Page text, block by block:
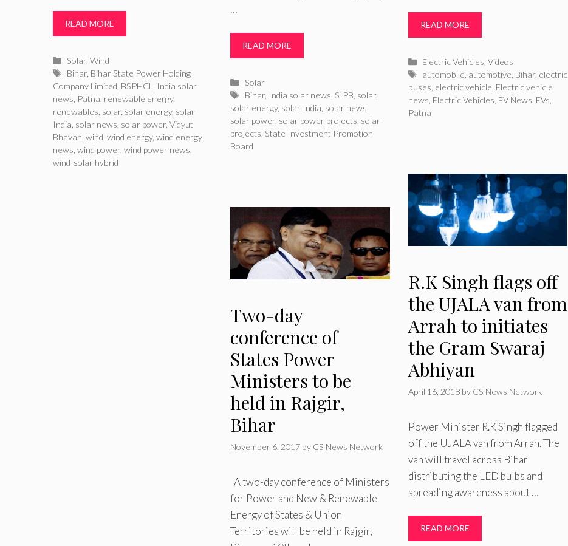
READ MORE
Categories
Solar,Wind
Tags
Bihar, Bihar State Power Holding
Company Limited BSPHCL
India solar
news Patna renewable energy,
renewables solar, solar energy, solar
India solar news solar power, Vidyut
Bhavan wind wind energy, wind energy
news wind power, wind power news
wind-solar hybrid
…
READ MORE
Categories
Solar
Tags
Bihar, India solar news SIPB solar,
solar energy, solar India solar news
solar power, solar power projects solar
projects State Investment Promotion
Board
READ MORE
Categories
Electric Vehicles ,Videos
Tags
automobile automotive Bihar, electric
buses electric vehicle Electric vehicle
news Electric Vehicles EV News EVs
Patna
R.K Singh flags off
the UJALA van from
Arrah to initiates
the Gram Swaraj
Abhiyan
April 16, 2018 by CS News Network
Power Minister R.K Singh flagged
off the UJALA van from Arrah. The
van will travel across Bihar
distributing the LED bulbs and
spreading awareness about …
READ MORE
Two-day
conference of
States Power
Ministers to be
held in Rajgir,
Bihar
November 6, 2017 by CS News Network
A two-day conference of Ministers
for Power and New & Renewable
Energy of States & Union
Territories will be held in Rajgir,